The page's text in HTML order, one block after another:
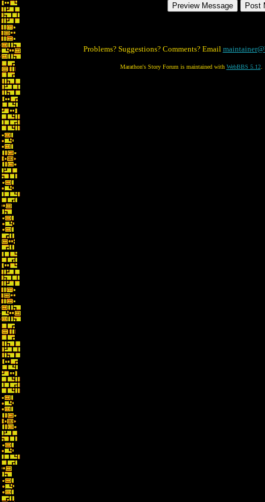
Problems? Suggestions? Comments? Email
Marathon's Story Forum is maintained with WebBBS 5.12.